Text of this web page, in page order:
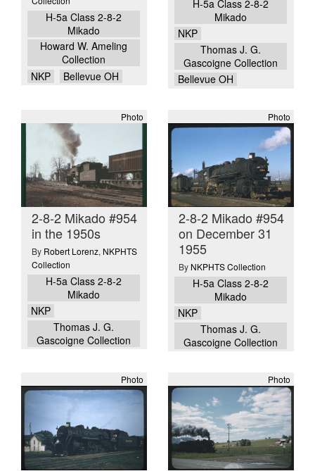
H-5a Class 2-8-2
Mikado
Howard W. Ameling
Collection
NKP
Bellevue OH
H-5a Class 2-8-2
Mikado
NKP
Thomas J. G.
Gascoigne Collection
Bellevue OH
Photo
2-8-2 Mikado #954
in the 1950s
By Robert Lorenz, NKPHTS
Collection
H-5a Class 2-8-2
Mikado
NKP
Thomas J. G.
Gascoigne Collection
Photo
2-8-2 Mikado #954
on December 31
1955
By NKPHTS Collection
H-5a Class 2-8-2
Mikado
NKP
Thomas J. G.
Gascoigne Collection
Photo Photo